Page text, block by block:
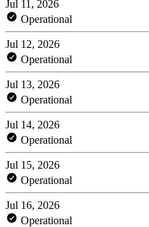
Jul 11, 2026
Operational
Jul 12, 2026
Operational
Jul 13, 2026
Operational
Jul 14, 2026
Operational
Jul 15, 2026
Operational
Jul 16, 2026
Operational